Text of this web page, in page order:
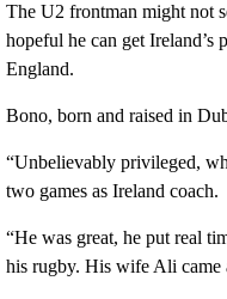
The U2 frontman might not
hopeful he can get Ireland’s
England.
Bono, born and raised in
“Unbelievably privileged,
two games as Ireland coach.
“He was great, he put real
his rugby. His wife Ali came